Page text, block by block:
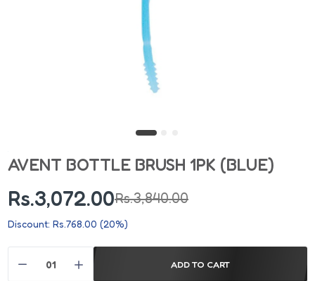
AVENT BOTTLE BRUSH 1PK (BLUE)
Rs.3,072.00Rs.3,840.00
Discount: Rs.768.00 (20%)
ADD TO CART